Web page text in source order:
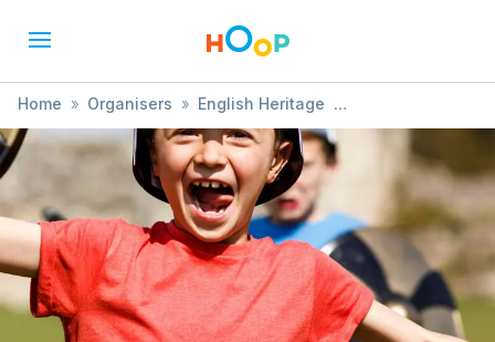
Home » Organisers » English Heritage
» Summer Of Fun And Games At Bolsover Castle